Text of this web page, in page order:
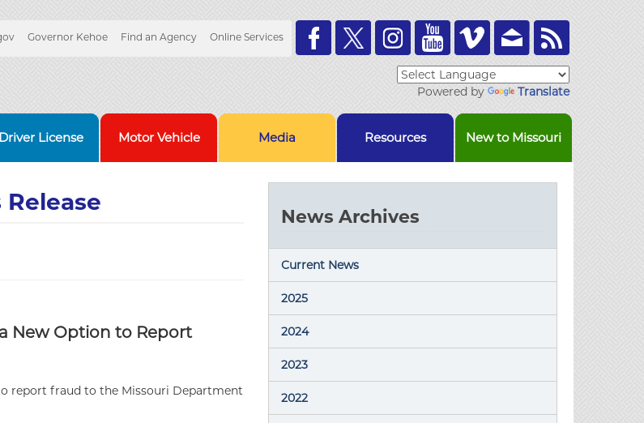
Toolbar
Links
Governor Kehoe Find an Agency Online Services
Powered by Translate
Driver License Motor Vehicle Media Resources New to Missouri
New Option to Report
report fraud to the Missouri Department
News Archives
Current News
2025
2024
2023
2022